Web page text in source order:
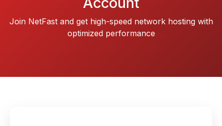
Join NetFast and get high-speed network hosting with
optimized performance